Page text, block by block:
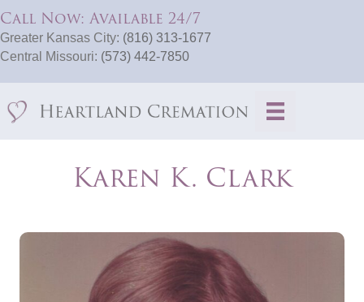
Call Now: Available 24/7
Greater Kansas City: (816) 313-1677
Central Missouri: (573) 442-7850
Karen K. Clark